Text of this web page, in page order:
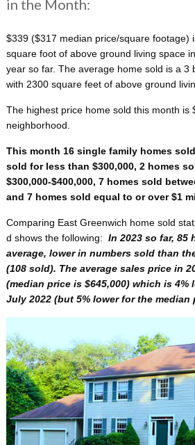
in the Month:
$339 ($317 median price/square footage)
square foot of above ground living space
year so far. The average home sold is a 3
with 2300 square feet of above ground
The highest price home sold this month is
neighborhood.
This month 16 single family homes
sold for less than $300,000, 2 homes
$300,000-$400,000, 7 homes sold
and 7 homes sold equal to or over $1
Comparing East Greenwich home sold
d shows the following: In 2023 so far, 85
average, lower in numbers sold than
(108 sold). The average sales price in
(median price is $645,000) which is 4%
July 2022 (but 5% lower for the median